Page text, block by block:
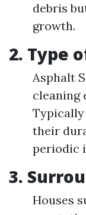
debris
growth.
2. Type
Asphalt
cleaning
Typically
their
periodic
3.
Houses